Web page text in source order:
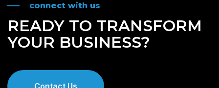
connect with us
READY TO TRANSFORM
YOUR BUSINESS?
Contact Us